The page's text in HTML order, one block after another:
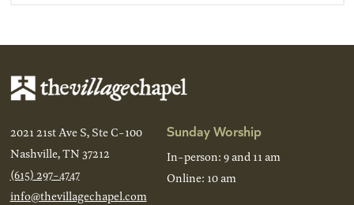
2021 21st Ave S, Ste C-100
Nashville, TN 37212
(615) 297-4747
info@thevillagechapel.com
Sunday Worship
In-person: 9 and 11 am
Online: 10 am